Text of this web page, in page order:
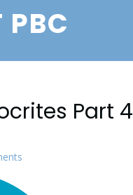
PBC
Part